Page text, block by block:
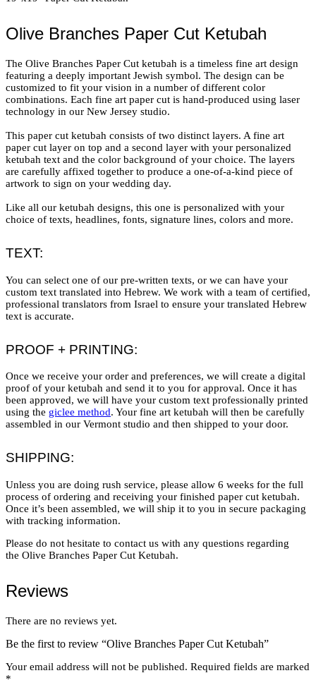
Olive Branches Paper Cut Ketubah
The Olive Branches Paper Cut ketubah is a timeless fine art design
featuring a deeply important Jewish symbol. The design can be
customized to fit your vision in a number of different color
combinations. Each fine art paper cut is hand-produced using laser
technology in our New Jersey studio.
This paper cut ketubah consists of two distinct layers. A fine art
paper cut layer on top and a second layer with your personalized
ketubah text and the color background of your choice. The layers
are carefully affixed together to produce a one-of-a-kind piece of
artwork to sign on your wedding day.
Like all our ketubah designs, this one is personalized with your
choice of texts, headlines, fonts, signature lines, colors and more.
TEXT:
You can select one of our pre-written texts, or we can have your
custom text translated into Hebrew. We work with a team of certified,
professional translators from Israel to ensure your translated Hebrew
text is accurate.
PROOF + PRINTING:
Once we receive your order and preferences, we will create a digital
proof of your ketubah and send it to you for approval. Once it has
been approved, we will have your custom text professionally printed
using the giclee method. Your fine art ketubah will then be carefully
assembled in our Vermont studio and then shipped to your door.
SHIPPING:
Unless you are doing rush service, please allow 6 weeks for the full
process of ordering and receiving your finished paper cut ketubah.
Once it’s been assembled, we will ship it to you in secure packaging
with tracking information.
Please do not hesitate to contact us with any questions regarding
the Olive Branches Paper Cut Ketubah.
Reviews
There are no reviews yet.
Be the first to review “Olive Branches Paper Cut Ketubah”
Your email address will not be published. Required fields are marked
*